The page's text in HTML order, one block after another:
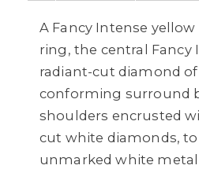
A Fancy Intense
ring, the central Fancy
radiant-cut diamond of
conforming surround
shoulders encrusted
cut white diamonds,
unmarked white